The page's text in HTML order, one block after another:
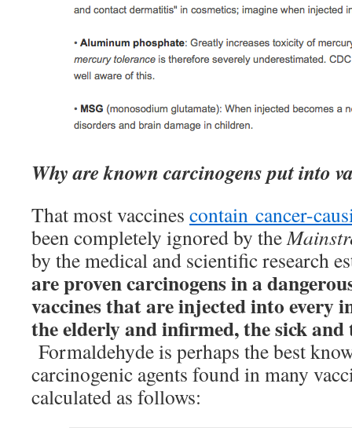
Why are known carcinogens put into
That most vaccines contain cancer-
been completely ignored by the
by the medical and scientific research
are proven carcinogens in a
vaccines that are injected into every
the elderly and infirmed, the sick
Formaldehyde is perhaps the best
carcinogenic agents found in many
calculated as follows: